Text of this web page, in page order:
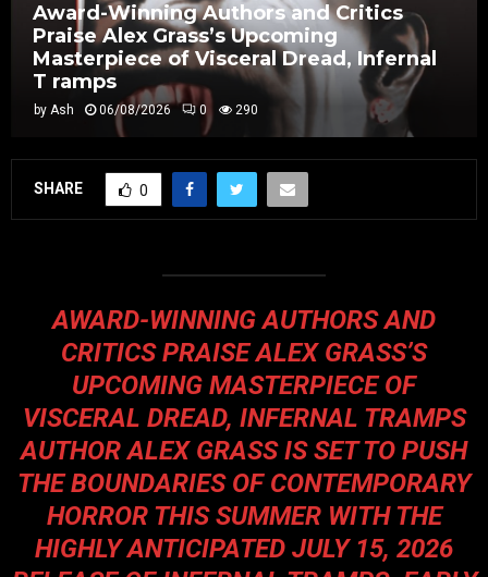
Award-Winning Authors and Critics
Praise Alex Grass’s Upcoming
Masterpiece of Visceral Dread, Infernal
T ramps
by Ash 06/08/2026 0 290
SHARE 0
AWARD-WINNING AUTHORS AND
CRITICS PRAISE ALEX GRASS’S
UPCOMING MASTERPIECE OF
VISCERAL DREAD, INFERNAL TRAMPS
AUTHOR ALEX GRASS IS SET TO PUSH
THE BOUNDARIES OF CONTEMPORARY
HORROR THIS SUMMER WITH THE
HIGHLY ANTICIPATED JULY 15, 2026